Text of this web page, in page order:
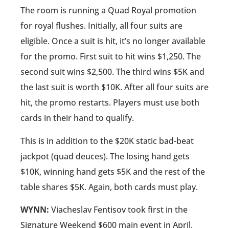
The room is running a Quad Royal promotion
for royal flushes. Initially, all four suits are
eligible. Once a suit is hit, it’s no longer available
for the promo. First suit to hit wins $1,250. The
second suit wins $2,500. The third wins $5K and
the last suit is worth $10K. After all four suits are
hit, the promo restarts. Players must use both
cards in their hand to qualify.
This is in addition to the $20K static bad-beat
jackpot (quad deuces). The losing hand gets
$10K, winning hand gets $5K and the rest of the
table shares $5K. Again, both cards must play.
WYNN: Viacheslav Fentisov took first in the
Signature Weekend $600 main event in April,